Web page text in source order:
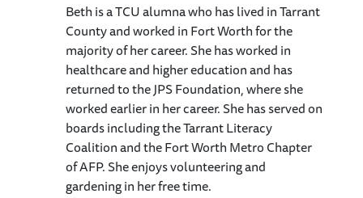
Beth is a TCU alumna who has lived in Tarrant
County and worked in Fort Worth for the
majority of her career. She has worked in
healthcare and higher education and has
returned to the JPS Foundation, where she
worked earlier in her career. She has served on
boards including the Tarrant Literacy
Coalition and the Fort Worth Metro Chapter
of AFP. She enjoys volunteering and
gardening in her free time.